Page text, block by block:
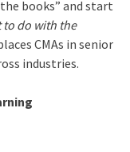
books” and start
to do with the
CMAs in senior
industries.